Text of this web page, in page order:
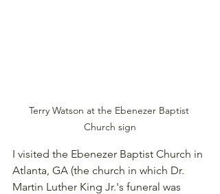
Terry Watson at the Ebenezer Baptist
Church sign
I visited the Ebenezer Baptist Church in
Atlanta, GA (the church in which Dr.
Martin Luther King Jr.'s funeral was